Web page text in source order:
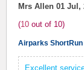
Mrs Allen 01 Jul,
(10 out of 10)
Airparks
Excellent